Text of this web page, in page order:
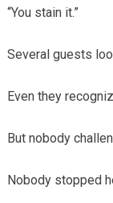
“You stain it.”
Several guests
Even they
But nobody
Nobody stopped